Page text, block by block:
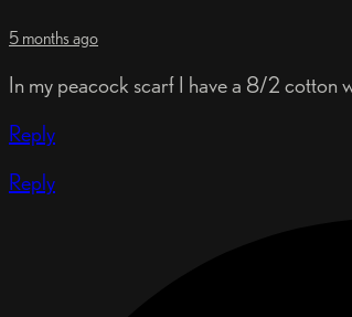
5 months ago
In my peacock scarf I have a 8/2 cotton
Reply
Reply